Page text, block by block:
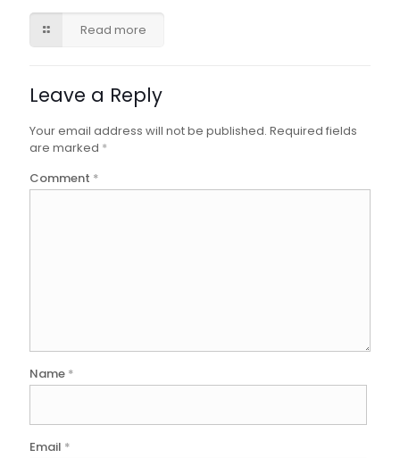
Read more
Leave a Reply
Your email address will not be published. Required fields
are marked *
Comment *
Name *
Email *